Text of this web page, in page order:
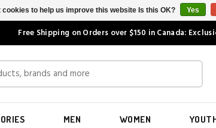
Free Shipping on Orders over $150 in Canada:
MEN WOMEN
cookies to help us improve this website Is this OK? Yes